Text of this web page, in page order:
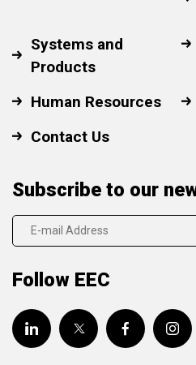
Systems and
Products
Human Resources
Contact Us
Subscribe to our
Follow EEC